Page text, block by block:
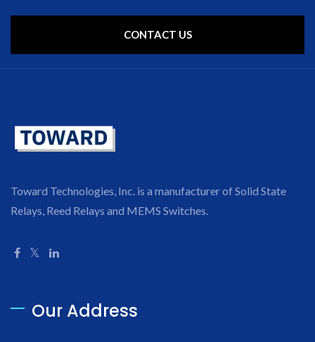
CONTACT US
Toward Technologies, Inc. is a manufacturer of Solid State
Relays, Reed Relays and MEMS Switches.
Our Address